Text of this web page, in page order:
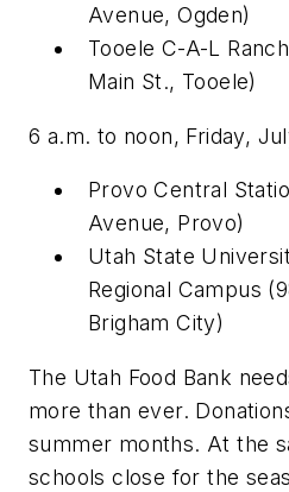
Avenue, Ogden)
Tooele C-A-L
Main St., Tooele)
6 a.m. to noon, Friday,
Provo Central
Avenue, Provo)
Utah State
Regional Campus
Brigham City)
The Utah Food Bank
more than ever.
summer months. At the
schools close for the